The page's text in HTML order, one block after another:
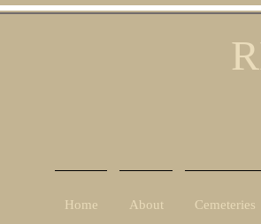
Home About Cemeteries